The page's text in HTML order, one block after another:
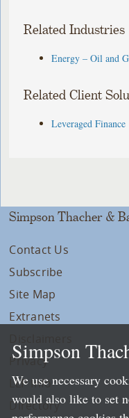
Related Industries
Energy – Oil and
Related Client
Leveraged Finance
Simpson Thacher &
Contact Us
Subscribe
Site Map
Extranets
Privacy
LLP Info
Directory
Simpson
We use necessary
would also like to set